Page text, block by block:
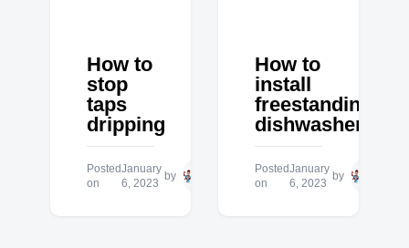
How to
stop
taps
dripping
Posted
on
January
6, 2023
by
Plumbing
How to
install
freestanding
dishwasher
Posted
on
January
6, 2023
by